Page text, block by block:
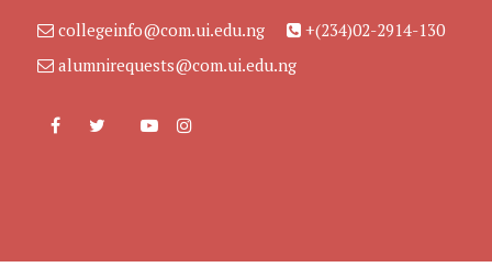
collegeinfo@com.ui.edu.ng
+(234)02-2914-130
alumnirequests@com.ui.edu.ng